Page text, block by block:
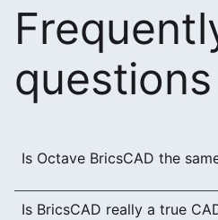
questions
Is Octave BricsCAD the
Is BricsCAD really a true